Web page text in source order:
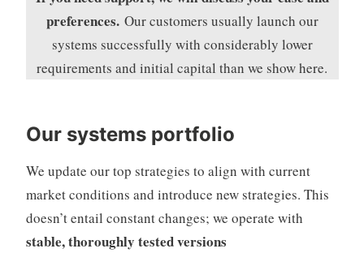
preferences.Ourcustomers usually launch our
systems successfully with considerably lower
requirements and initial capital than we show here.
Our systems portfolio
We update our top strategies to align with current
market conditions and introduce new strategies. This
doesn’t entail constant changes; we operate with
stable, thoroughly tested versions